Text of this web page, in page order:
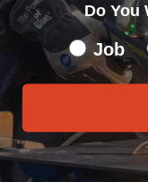
Do You
Do You
Job